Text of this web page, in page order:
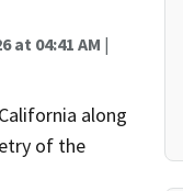
at 04:41 AM |
along
of the